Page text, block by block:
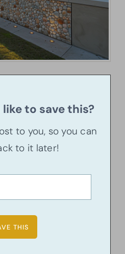
like to save this?
to you, so you can
to it later!